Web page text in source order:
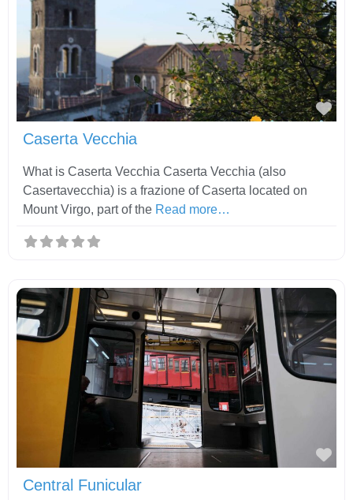
Caserta Vecchia
What is Caserta Vecchia Caserta Vecchia (also
Casertavecchia) is a frazione of Caserta located on
Mount Virgo, part of the Read more…
Central Funicular